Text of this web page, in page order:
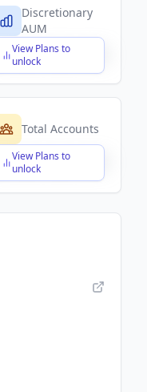
Discretionary
AUM
View Plans to
unlock
$X,XXX,XXX,XXX
Total Accounts
View Plans to
unlock
$X,XXX,XXX,XXX